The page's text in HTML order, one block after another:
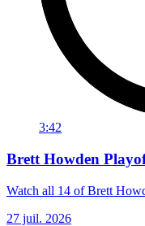
3:42
Brett Howden
Watch all 14 of Brett
27 juil. 2026